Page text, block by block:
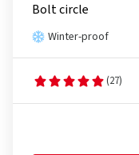
Bolt circle
Winter-proof
(27)